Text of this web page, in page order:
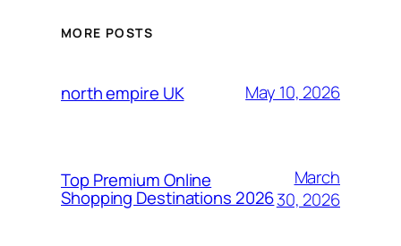
MORE POSTS
north empire UK May 10, 2026
Top Premium Online
Shopping Destinations 2026
March
30, 2026